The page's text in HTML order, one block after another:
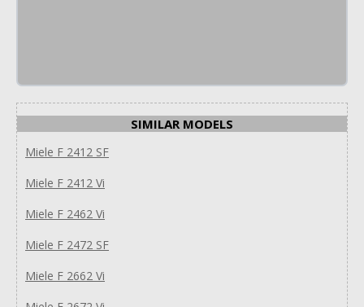
SIMILAR MODELS
Miele F 2412 SF
Miele F 2412 Vi
Miele F 2462 Vi
Miele F 2472 SF
Miele F 2662 Vi